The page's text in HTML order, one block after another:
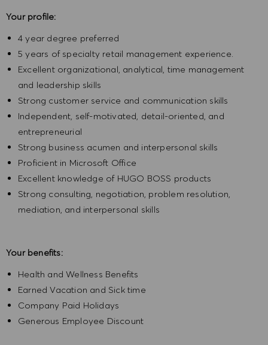
Your profile:
4 year degree preferred
5 years of specialty retail management experience.
Excellent organizational, analytical, time management
and leadership skills
Strong customer service and communication skills
Independent, self-motivated, detail-oriented, and
entrepreneurial
Strong business acumen and interpersonal skills
Proficient in Microsoft Office
Excellent knowledge of HUGO BOSS products
Strong consulting, negotiation, problem resolution,
mediation, and interpersonal skills
Your benefits:
Health and Wellness Benefits
Earned Vacation and Sick time
Company Paid Holidays
Generous Employee Discount